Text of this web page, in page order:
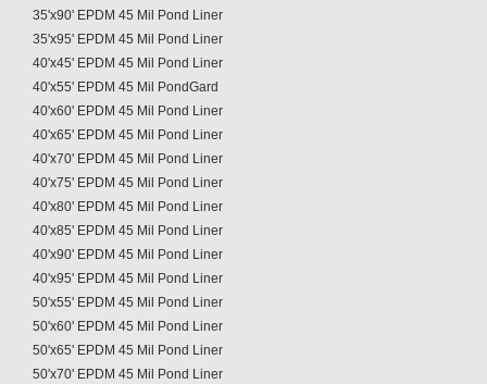
35'x90' EPDM 45 Mil Pond Liner
35'x95' EPDM 45 Mil Pond Liner
40'x45' EPDM 45 Mil Pond Liner
40'x55' EPDM 45 Mil PondGard
40'x60' EPDM 45 Mil Pond Liner
40'x65' EPDM 45 Mil Pond Liner
40'x70' EPDM 45 Mil Pond Liner
40'x75' EPDM 45 Mil Pond Liner
40'x80' EPDM 45 Mil Pond Liner
40'x85' EPDM 45 Mil Pond Liner
40'x90' EPDM 45 Mil Pond Liner
40'x95' EPDM 45 Mil Pond Liner
50'x55' EPDM 45 Mil Pond Liner
50'x60' EPDM 45 Mil Pond Liner
50'x65' EPDM 45 Mil Pond Liner
50'x70' EPDM 45 Mil Pond Liner